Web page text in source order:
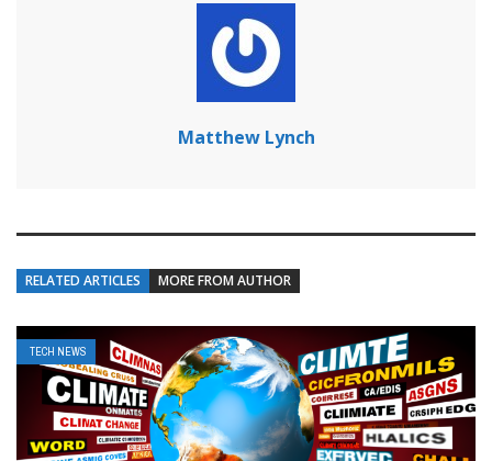
Matthew Lynch
RELATED ARTICLES MORE FROM AUTHOR
TECH NEWS